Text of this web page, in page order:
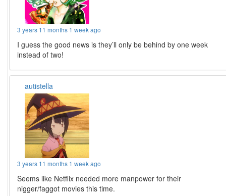
3 years 11 months 1 week ago
I guess the good news is they’ll only be behind by one week
instead of two!
autistella
3 years 11 months 1 week ago
Seems like Netflix needed more manpower for their
nigger/faggot movies this time.